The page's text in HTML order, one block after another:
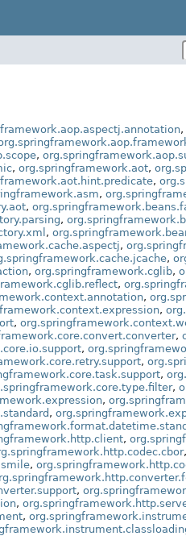
,
,
, org.springframework.aot,
,
,
,
,
,
,
,
, org.springframework.cglib,
,
,
,
,
,
,
,
,
,
,
,
,
,
,
,
,
,